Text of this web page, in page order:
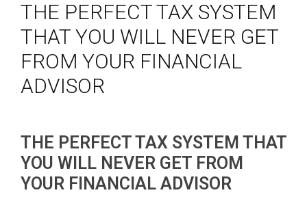
THE PERFECT TAX SYSTEM
THAT YOU WILL NEVER GET
FROM YOUR FINANCIAL
ADVISOR
THE PERFECT TAX SYSTEM THAT
YOU WILL NEVER GET FROM
YOUR FINANCIAL ADVISOR